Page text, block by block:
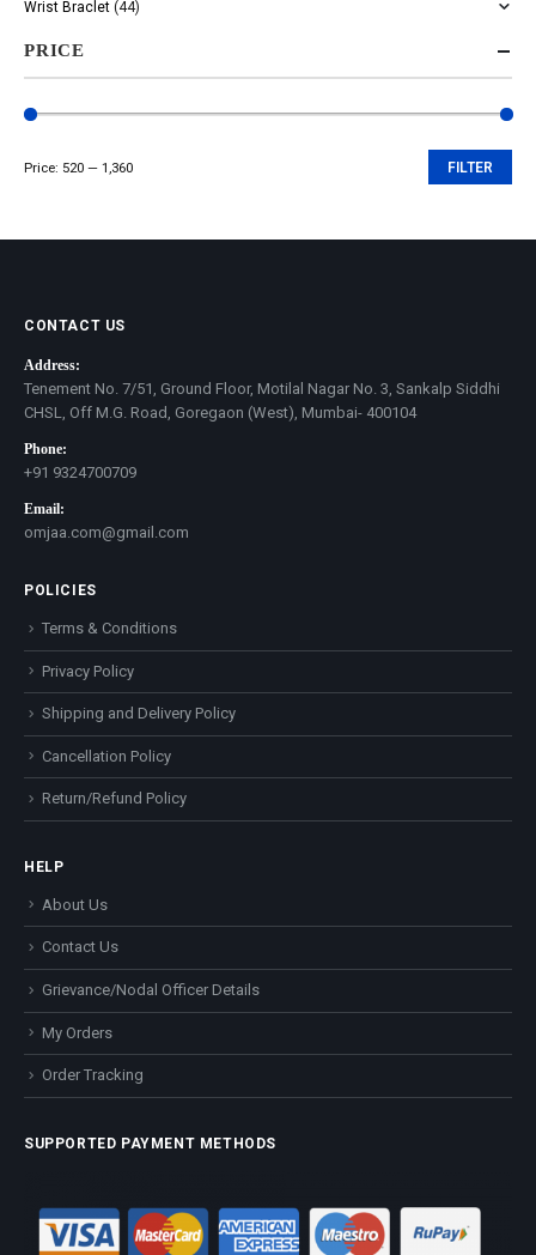
Wrist Braclet (44)
PRICE
FILTER
Price: ₹520 — ₹1,360
CONTACT US
Address:
Tenement No. 7/51, Ground Floor, Motilal Nagar No. 3, Sankalp Siddhi
CHSL, Off M.G. Road, Goregaon (West), Mumbai- 400104
Phone:
+91 9324700709
Email:
omjaa.com@gmail.com
POLICIES
Terms & Conditions
Privacy Policy
Shipping and Delivery Policy
Cancellation Policy
Return/Refund Policy
HELP
About Us
Contact Us
Grievance/Nodal Officer Details
My Orders
Order Tracking
SUPPORTED PAYMENT METHODS